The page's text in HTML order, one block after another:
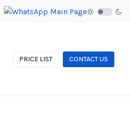
PRICE LIST CONTACT US